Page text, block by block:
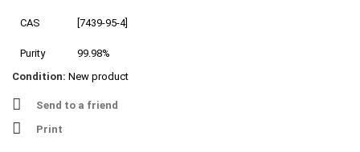
CAS [7439-95-4]
Purity
99.98%
Condition: New product
Send to a friend
Print